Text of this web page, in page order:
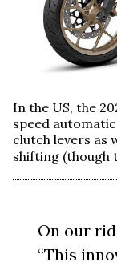
In the US, the
speed
clutch levers as
shifting (though
On our
“This